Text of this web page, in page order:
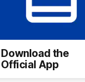
Download the
Official App